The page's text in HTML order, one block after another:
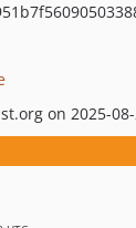
on 2025-